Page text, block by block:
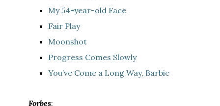
My 54-year-old Face
Fair Play
Moonshot
Progress Comes Slowly
You’ve Come a Long Way, Barbie
Forbes: